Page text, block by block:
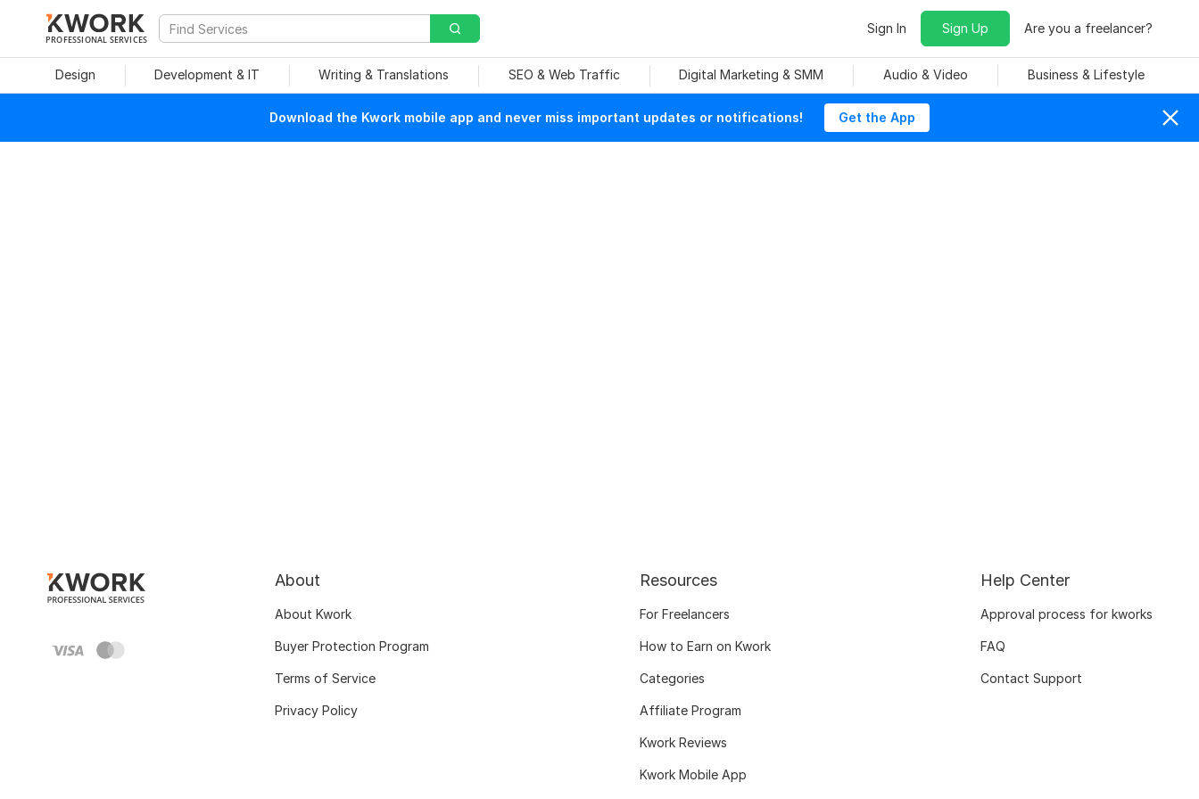
PROFESSIONAL SERVICES
Sign In Sign Up Are you a freelancer?
Design Development & IT Writing & Translations SEO & Web Traffic Digital Marketing & SMM Audio & Video Business & Lifestyle
Download the Kwork mobile app and never miss important updates or notifications! Get the App
About
About Kwork
Buyer Protection Program
Terms of Service
Privacy Policy
Resources
For Freelancers
How to Earn on Kwork
Categories
Affiliate Program
Kwork Reviews
Kwork Mobile App
Help Center
Approval process for kworks
FAQ
Contact Support